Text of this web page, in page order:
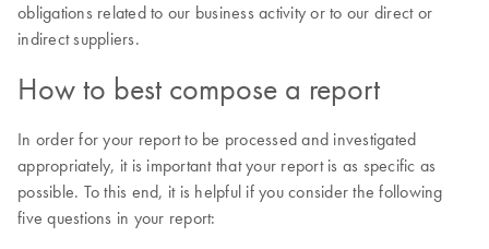
obligations related to our business activity or to our direct or
indirect suppliers.
How to best compose a report
In order for your report to be processed and investigated
appropriately, it is important that your report is as specific as
possible. To this end, it is helpful if you consider the following
five questions in your report: